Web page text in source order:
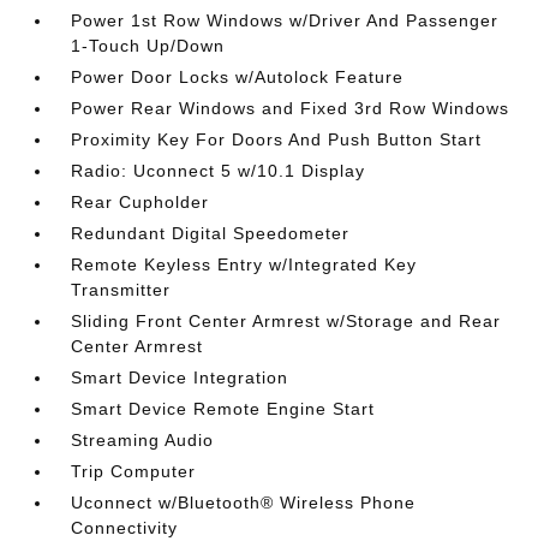
Power 1st Row Windows w/Driver And Passenger
1-Touch Up/Down
Power Door Locks w/Autolock Feature
Power Rear Windows and Fixed 3rd Row Windows
Proximity Key For Doors And Push Button Start
Radio: Uconnect 5 w/10.1 Display
Rear Cupholder
Redundant Digital Speedometer
Remote Keyless Entry w/Integrated Key
Transmitter
Sliding Front Center Armrest w/Storage and Rear
Center Armrest
Smart Device Integration
Smart Device Remote Engine Start
Streaming Audio
Trip Computer
Uconnect w/Bluetooth® Wireless Phone
Connectivity